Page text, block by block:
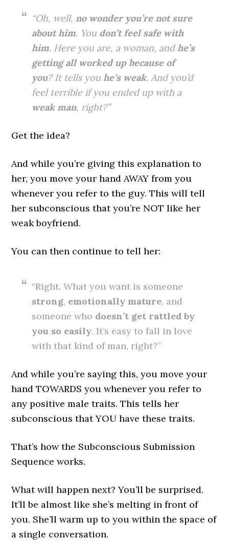
“Oh, well, no wonder you’re not sure
about him. You don’t feel safe with
him. Here you are, a woman, andhe’s
getting all worked up because of
you? It tells youhe’s weak. And you’d
feel terrible if you ended up with a
weak man, right?”
Get the idea?
And while you’re giving this explanation to
her, you move your hand AWAY from you
whenever you refer to the guy. This will tell
her subconscious that you’re NOT like her
weak boyfriend.
You can then continue to tell her:
“Right. What you want is someone
strong, emotionally mature, and
someone who doesn’t get rattled by
you so easily. It’s easy to fall in love
with that kind of man, right?”
And while you’re saying this, you move your
hand TOWARDS you whenever you refer to
any positive male traits. This tells her
subconscious that YOU have these traits.
That’s how the Subconscious Submission
Sequence works.
What will happen next? You’ll be surprised.
It’ll be almost like she’s melting in front of
you. She’ll warm up to you within the space of
a single conversation.